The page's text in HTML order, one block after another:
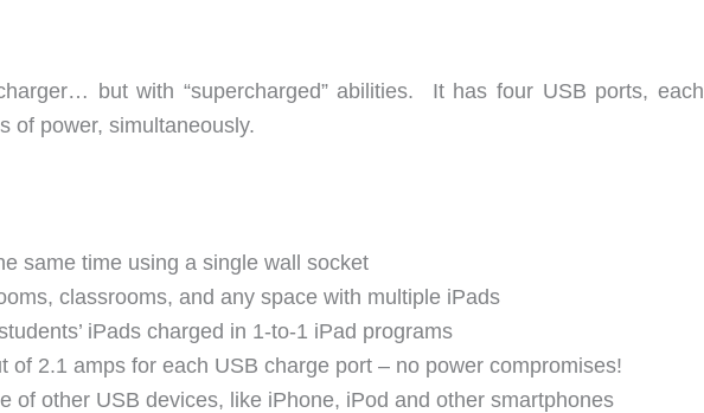
but with “supercharged” abilities. It has four USB ports, each
of power, simultaneously.
same time using a single wall socket
classrooms, and any space with multiple iPads
iPads charged in 1-to-1 iPad programs
of 2.1 amps for each USB charge port – no power compromises!
of other USB devices, like iPhone, iPod and other smartphones